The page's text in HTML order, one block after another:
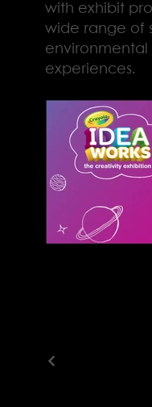
with exhibit
wide range of
environmental
experiences.